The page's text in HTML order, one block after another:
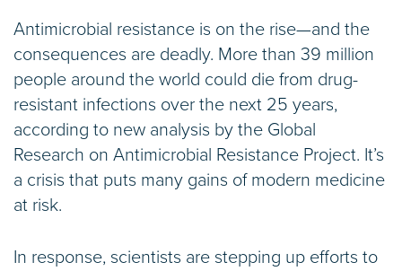
Antimicrobial resistance is on the rise—and the
consequences are deadly. More than 39 million
people around the world could die from drug-
resistant infections over the next 25 years,
according to new analysis by the Global
Research on Antimicrobial Resistance Project. It’s
a crisis that puts many gains of modern medicine
at risk.
In response, scientists are stepping up efforts to